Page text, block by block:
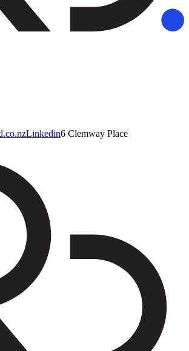
Linkedin6 Clemway Place